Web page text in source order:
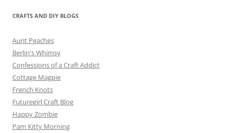
CRAFTS AND DIY BLOGS
Aunt Peaches
Berlin's Whimsy
Confessions of a Craft Addict
Cottage Magpie
French Knots
Futuregirl Craft Blog
Happy Zombie
Pam Kitty Morning